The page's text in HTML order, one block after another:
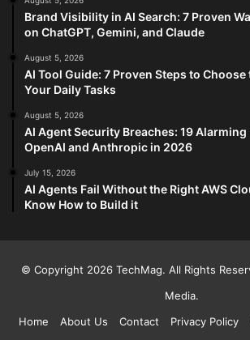
Brand Visibility in AI Search: 7 Proven
on ChatGPT, Gemini, and Claude
August 5, 2026
AI Tool Guide: 7 Proven Steps to
Your Daily Tasks
August 5, 2026
AI Agent Security Breaches: 19
OpenAI and Anthropic in 2026
July 15, 2026
AI Agents Fail Without the Right AWS
Know How to Build it
© Copyright 2026 TechMag. All Rights
Media.
Home
About Us Contact Privacy Policy